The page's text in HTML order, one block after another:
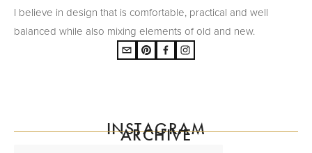
I believe in design that is comfortable, practical and well
balanced while also mixing elements of old and new.
INSTAGRAM
ARCHIVE